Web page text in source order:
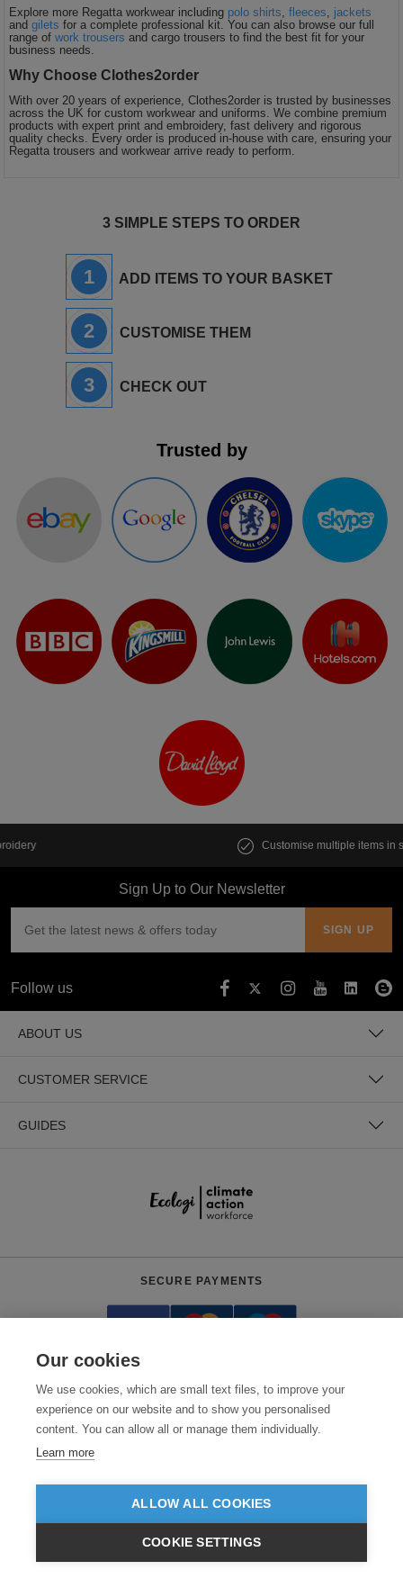
INC VAT EX VAT £GBP
VIEW PRODUCTS
Explore more Regatta workwear including polo shirts ,fleeces
jackets
andgilets for a complete professional kit. You can also browse our full
range ofwork trousers and cargo trousers to find the best fit for your
business needs.
Why Choose Clothes2order
With over 20 years of experience, Clothes2order is trusted by businesses
across the UK for custom workwear and uniforms. We combine premium
products with expert print and embroidery, fast delivery and rigorous
quality checks. Every order is produced in-house with care, ensuring your
Regatta trousers and workwear arrive ready to perform.
3 SIMPLE STEPS TO ORDER
1 ADD ITEMS TO YOUR BASKET
2 CUSTOMISE THEM
3 CHECK OUT
Trusted by
Customise multiple items in seconds
Sign Up to Our Newsletter
Follow us
ABOUT US
CUSTOMER SERVICE
GUIDES
Need help? 0800 012 2602 (Mon-Fri, 9am - 5:30pm)
SECURE PAYMENTS
© 2026 Clothes2order Ltd. - Company No. 03048427
Unit 9 Wheel Forge Way, Ashburton Road West, Trafford Park, Manchester.
TERMS & CONDITIONS PRIVACY POLICY
Our cookies
We use cookies, which are small text files, to improve your
experience on our website and to show you personalised
content. You can allow all or manage them individually.
Learn more
ALLOW ALL COOKIES
COOKIE SETTINGS